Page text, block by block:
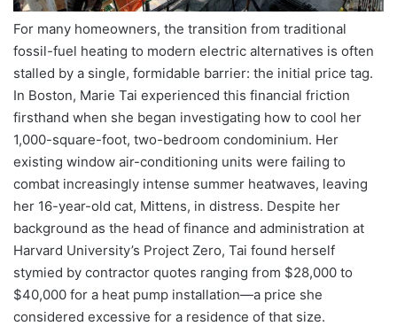
For many homeowners, the transition from traditional
fossil-fuel heating to modern electric alternatives is often
stalled by a single, formidable barrier: the initial price tag.
In Boston, Marie Tai experienced this financial friction
firsthand when she began investigating how to cool her
1,000-square-foot, two-bedroom condominium. Her
existing window air-conditioning units were failing to
combat increasingly intense summer heatwaves, leaving
her 16-year-old cat, Mittens, in distress. Despite her
background as the head of finance and administration at
Harvard University’s Project Zero, Tai found herself
stymied by contractor quotes ranging from $28,000 to
$40,000 for a heat pump installation—a price she
considered excessive for a residence of that size.